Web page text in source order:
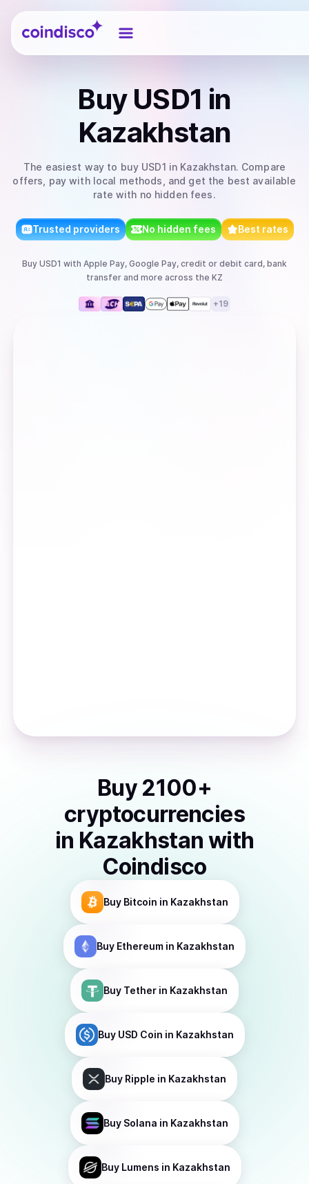
Coindisco
Buy USD1 in
Kazakhstan
The easiest way to buy USD1 in Kazakhstan. Compare
offers, pay with local methods, and get the best available
rate with no hidden fees.
Trusted providers No hidden fees Best rates
Buy USD1 with Apple Pay, Google Pay, credit or debit card, bank
transfer and more across the KZ
+19
Buy 2100+
cryptocurrencies
in Kazakhstan with
Coindisco
Buy Bitcoin in Kazakhstan
Buy Ethereum in Kazakhstan
Buy Tether in Kazakhstan
Buy USD Coin in Kazakhstan
Buy Ripple in Kazakhstan
Buy Solana in Kazakhstan
Buy Lumens in Kazakhstan